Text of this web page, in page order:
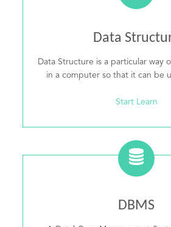
Data
Data Structure is a particular way
in a computer so that it can be
Start Learn
DBMS